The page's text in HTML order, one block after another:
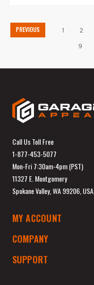
PREVIOUS 1 2
9
Call Us Toll Free
1-877-453-5077
Mon-Fri 7:30am-4pm (PST)
11327 E. Montgomery
Spokane Valley, WA 99206, USA
MY ACCOUNT
COMPANY
SUPPORT